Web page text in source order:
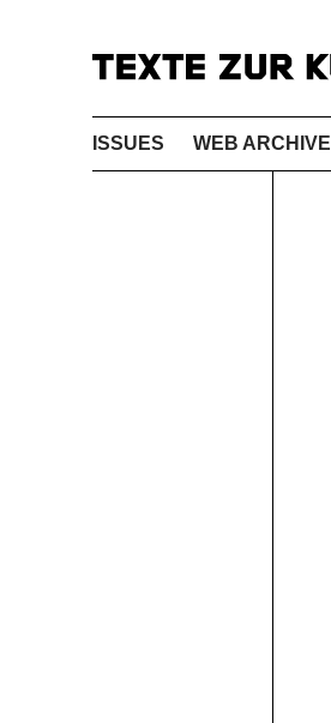
ISSUES WEB ARCHIVE